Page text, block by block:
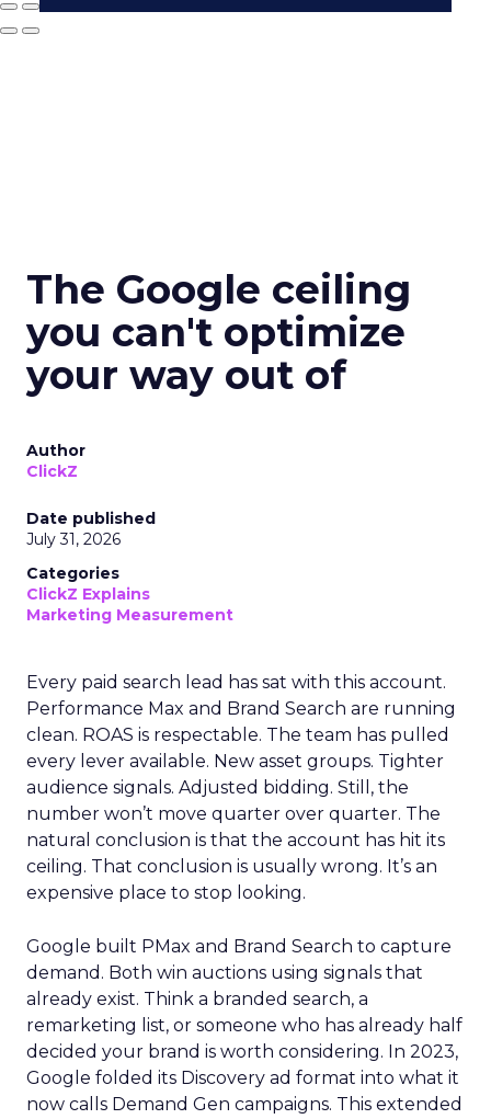
The Google ceiling
you can't optimize
your way out of
Author
ClickZ
Date published
July 31, 2026
Categories
ClickZ Explains
Marketing Measurement
Every paid search lead has sat with this account.
Performance Max and Brand Search are running
clean. ROAS is respectable. The team has pulled
every lever available. New asset groups. Tighter
audience signals. Adjusted bidding. Still, the
number won’t move quarter over quarter. The
natural conclusion is that the account has hit its
ceiling. That conclusion is usually wrong. It’s an
expensive place to stop looking.
Google built PMax and Brand Search to capture
demand. Both win auctions using signals that
already exist. Think a branded search, a
remarketing list, or someone who has already half
decided your brand is worth considering. In 2023,
Google folded its Discovery ad format into what it
now calls Demand Gen campaigns. This extended